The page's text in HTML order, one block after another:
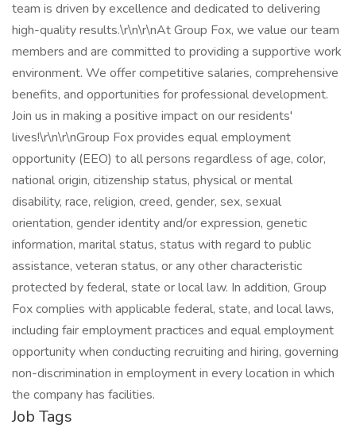
team is driven by excellence and dedicated to delivering
high-quality results.\r\n\r\nAt Group Fox, we value our team
members and are committed to providing a supportive work
environment. We offer competitive salaries, comprehensive
benefits, and opportunities for professional development.
Join us in making a positive impact on our residents'
lives!\r\n\r\nGroup Fox provides equal employment
opportunity (EEO) to all persons regardless of age, color,
national origin, citizenship status, physical or mental
disability, race, religion, creed, gender, sex, sexual
orientation, gender identity and/or expression, genetic
information, marital status, status with regard to public
assistance, veteran status, or any other characteristic
protected by federal, state or local law. In addition, Group
Fox complies with applicable federal, state, and local laws,
including fair employment practices and equal employment
opportunity when conducting recruiting and hiring, governing
non-discrimination in employment in every location in which
the company has facilities.
Job Tags